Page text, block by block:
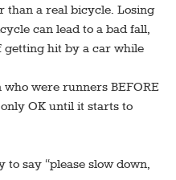
than a real bicycle. Losing
can lead to a bad fall,
getting hit by a car while
were runners BEFORE
OK until it starts to
to say “please slow down,